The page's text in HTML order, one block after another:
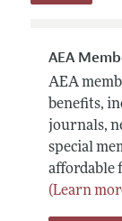
AEA
AEA
benefits,
journals,
special
affordable
(Learn